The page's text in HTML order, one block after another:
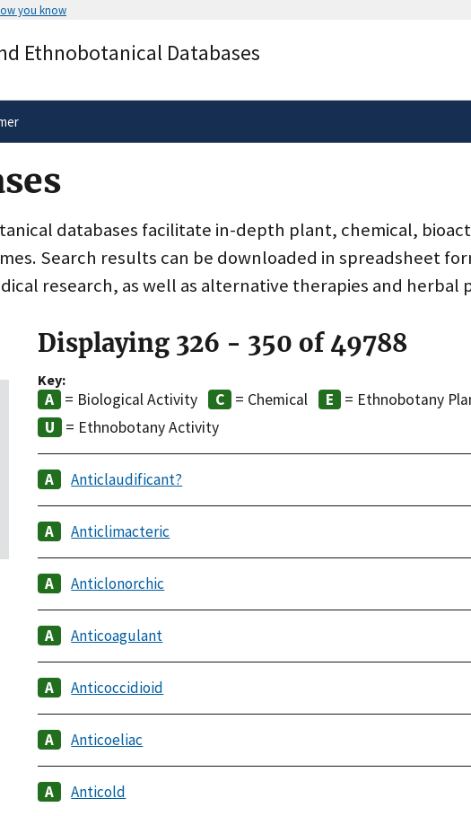
you know
Alock( ) or
secure websites.
Ethnobotanical Databases
databases facilitate in-depth plant, chemical,
Search results can be downloaded in spreadsheet
research, as well as alternative therapies and herbal
Displaying 326 - 350 of 49788
Key:
= Biological Activity = Chemical = Ethnobotany
= Ethnobotany Activity
Anticlaudificant?
Anticlimacteric
Anticlonorchic
Anticoagulant
Anticoccidioid
Anticoeliac
Anticold